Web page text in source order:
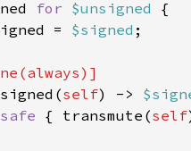
for $unsigned
= $signed
self) ->
{ transmute(self